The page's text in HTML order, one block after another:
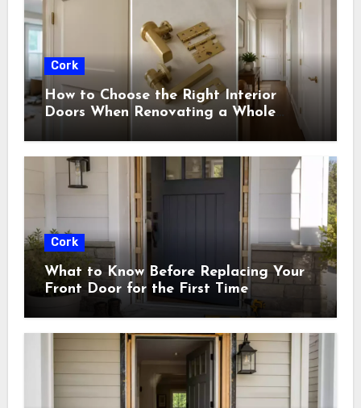
Cork
How to Choose the Right Interior
Doors When Renovating a Whole
Cork
What to Know Before Replacing Your
Front Door for the First Time